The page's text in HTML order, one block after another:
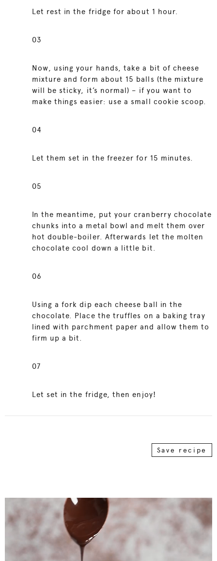
Let rest in the fridge for about 1 hour.
03
Now, using your hands, take a bit of cheese
mixture and form about 15 balls (the mixture
will be sticky, it’s normal) – if you want to
make things easier: use a small cookie scoop.
04
Let them set in the freezer for 15 minutes.
05
In the meantime, put your cranberry chocolate
chunks into a metal bowl and melt them over
hot double-boiler. Afterwards let the molten
chocolate cool down a little bit.
06
Using a fork dip each cheese ball in the
chocolate. Place the truffles on a baking tray
lined with parchment paper and allow them to
firm up a bit.
07
Let set in the fridge, then enjoy!
Save recipe
Player